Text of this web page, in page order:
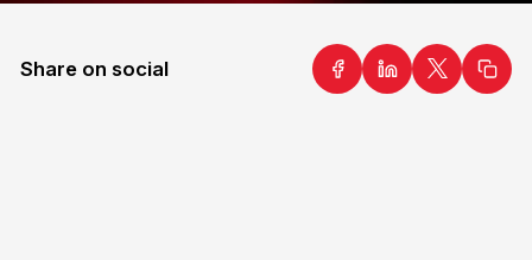
Share on social